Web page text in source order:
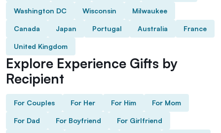
Washington DC Wisconsin Milwaukee
Canada Japan Portugal Australia France
United Kingdom
Explore Experience Gifts by
Recipient
For Couples For Her For Him For Mom
For Dad For Boyfriend For Girlfriend